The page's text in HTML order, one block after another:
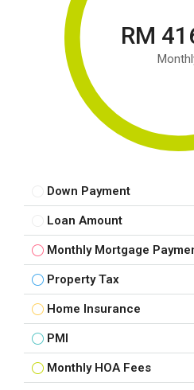
RM
Down Payment
Loan Amount
Monthly Mortgage
Property Tax
Home Insurance
PMI
Monthly HOA Fees